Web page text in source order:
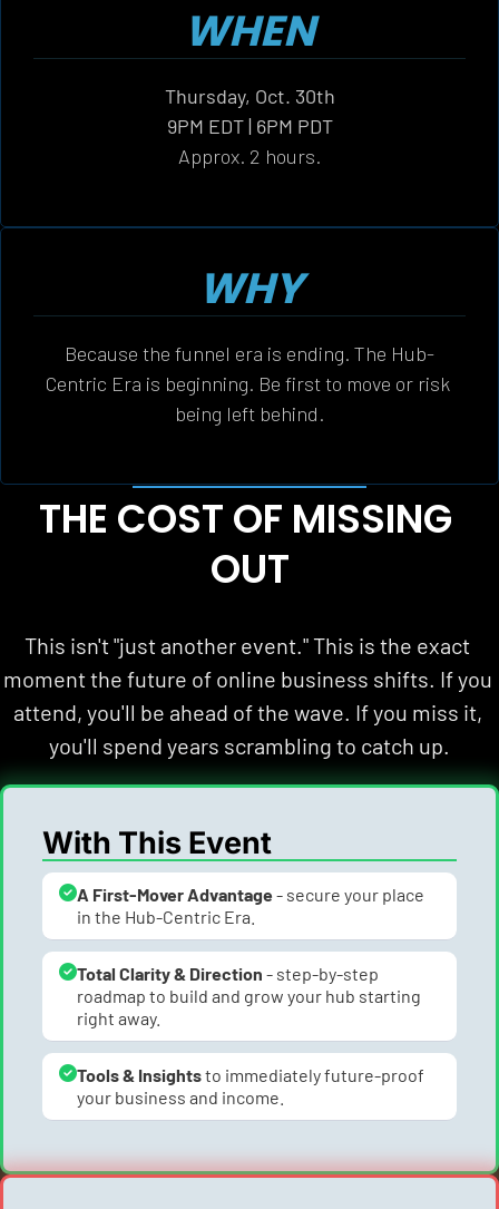
WHEN
Thursday, Oct. 30th
9PM EDT | 6PM PDT
Approx. 2 hours.
WHY
Because the funnel era is ending. The Hub-
Centric Era is beginning. Be first to move or risk
being left behind.
THE COST OF MISSING
OUT
This isn't "just another event." This is the exact
moment the future of online business shifts. If you
attend, you'll be ahead of the wave. If you miss it,
you'll spend years scrambling to catch up.
With This Event
A First-Mover Advantage - secure your place
in the Hub-Centric Era.
Total Clarity & Direction - step-by-step
roadmap to build and grow your hub starting
right away.
Tools & Insights to immediately future-proof
your business and income.